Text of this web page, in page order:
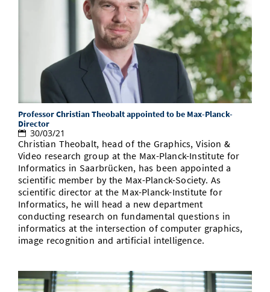
Professor Christian Theobalt appointed to be Max-Planck-
Director
30/03/21
Christian Theobalt, head of the Graphics, Vision &
Video research group at the Max-Planck-Institute for
Informatics in Saarbrücken, has been appointed a
scientific member by the Max-Planck-Society. As
scientific director at the Max-Planck-Institute for
Informatics, he will head a new department
conducting research on fundamental questions in
informatics at the intersection of computer graphics,
image recognition and artificial intelligence.